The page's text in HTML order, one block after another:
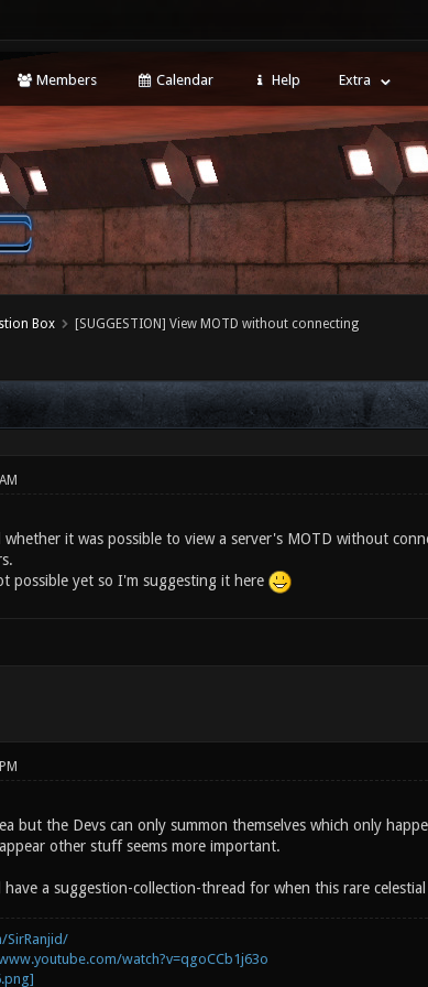
Members Calendar Help Extra
Box [SUGGESTION] View MOTD without connecting
whether it was possible to view a server's MOTD without
possible yet so I'm suggesting it here
but the Devs can only summon themselves which only
other stuff seems more important.
a suggestion-collection-thread for when this rare
SirRanjid/
watch?v=qgoCCb1j63o